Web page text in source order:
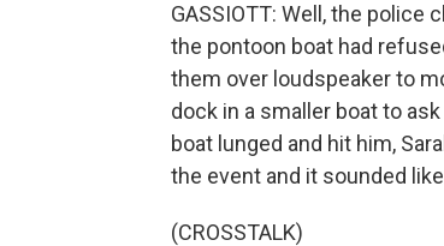
GASSIOTT: Well, the
the pontoon boat had
them over loudspeaker to
dock in a smaller boat to
boat lunged and hit him,
the event and it sounded
(CROSSTALK)